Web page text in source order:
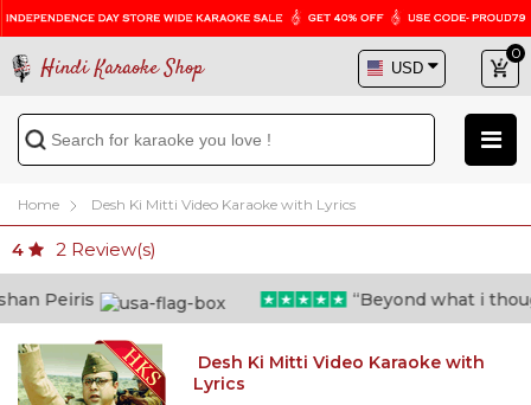
Hindi Karaoke Shop
0
Home Desh Ki Mitti Video Karaoke with Lyrics
4 2 Review(s)
Peiris “Beyond what i
Desh Ki Mitti Video Karaoke with
Lyrics